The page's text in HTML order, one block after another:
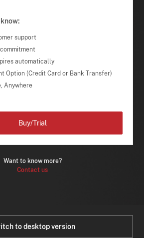
support
automatically
Option (Credit Card or Bank Transfer)
Anywhere
Want to know more?
Contact us
Buy/Trial
to desktop version